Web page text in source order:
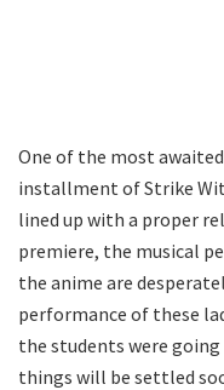
One of the most
installment of Strike
lined up with a proper
premiere, the musical
the anime are
performance of these
the students were
things will be settled